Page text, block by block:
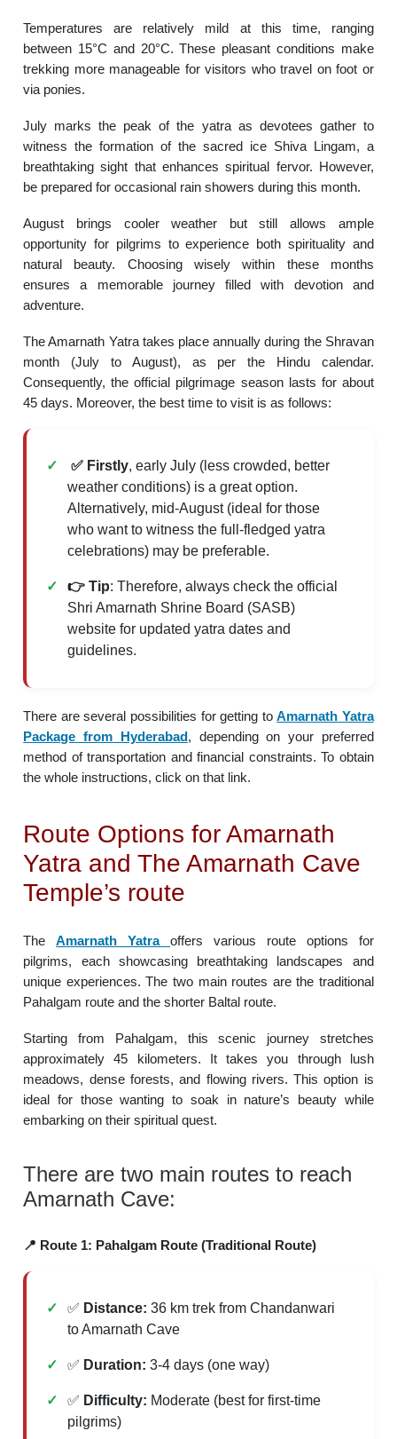
Temperatures are relatively mild at this time, ranging
between 15°C and 20°C. These pleasant conditions make
trekking more manageable for visitors who travel on foot or
via ponies.
July marks the peak of the yatra as devotees gather to
witness the formation of the sacred ice Shiva Lingam, a
breathtaking sight that enhances spiritual fervor. However,
be prepared for occasional rain showers during this month.
August brings cooler weather but still allows ample
opportunity for pilgrims to experience both spirituality and
natural beauty. Choosing wisely within these months
ensures a memorable journey filled with devotion and
adventure.
The Amarnath Yatra takes place annually during the Shravan
month (July to August), as per the Hindu calendar.
Consequently, the official pilgrimage season lasts for about
45 days. Moreover, the best time to visit is as follows:
✅ Firstly, early July (less crowded, better
weather conditions) is a great option.
Alternatively, mid-August (ideal for those
who want to witness the full-fledged yatra
celebrations) may be preferable.
👉 Tip: Therefore, always check the official
Shri Amarnath Shrine Board (SASB)
website for updated yatra dates and
guidelines.
There are several possibilities for getting toAmarnath Yatra
Package from Hyderabad, depending on your preferred
method of transportation and financial constraints. To obtain
the whole instructions, click on that link.
Route Options for Amarnath
Yatra and The Amarnath Cave
Temple’s route
TheAmarnath Yatraoffers various route options for
pilgrims, each showcasing breathtaking landscapes and
unique experiences. The two main routes are the traditional
Pahalgam route and the shorter Baltal route.
Starting from Pahalgam, this scenic journey stretches
approximately 45 kilometers. It takes you through lush
meadows, dense forests, and flowing rivers. This option is
ideal for those wanting to soak in nature’s beauty while
embarking on their spiritual quest.
There are two main routes to reach
Amarnath Cave:
📍 Route 1: Pahalgam Route (Traditional Route)
✅ Distance: 36 km trek from Chandanwari
to Amarnath Cave
✅ Duration: 3-4 days (one way)
✅ Difficulty: Moderate (best for first-time
pilgrims)